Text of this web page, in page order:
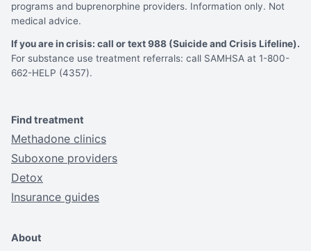
programs and buprenorphine providers. Information only. Not
medical advice.
If you are in crisis: call or text 988 (Suicide and Crisis Lifeline).
For substance use treatment referrals: call SAMHSA at 1-800-
662-HELP (4357).
Find treatment
Methadone clinics
Suboxone providers
Detox
Insurance guides
About